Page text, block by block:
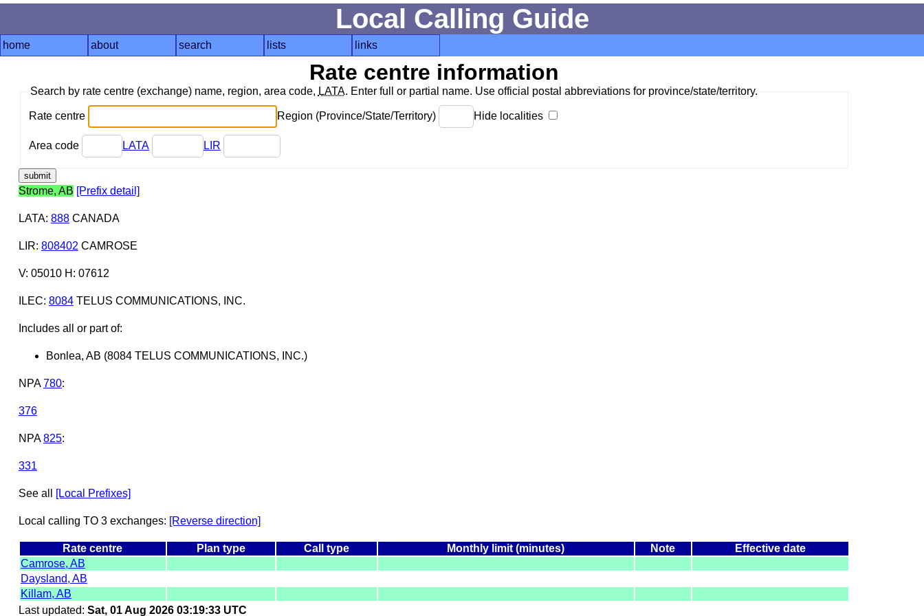
Local Calling Guide
home about search lists links
Rate centre information
Search by rate centre (exchange) name, region, area code, LATA. Enter full or partial name. Use official postal abbreviations for province/state/territory.
Rate centre Region (Province/State/Territory) Hide localities
Area code LATA LIR
Strome, AB [Prefix detail]
LATA: 888CANADA
LIR: 808402 CAMROSE
V: 05010 H: 07612
ILEC: 8084TELUS COMMUNICATIONS, INC.
Includes all or part of:
Bonlea, AB (8084 TELUS COMMUNICATIONS, INC.)
NPA 780:
376
NPA 825:
331
See all [Local Prefixes]
Local calling TO 3 exchanges: [Reverse direction]
Rate centre Plan type Call type Monthly limit (minutes) Note
Effective date
Camrose, AB
Daysland, AB
Killam, AB
Last updated: Sat, 01 Aug 2026 03:19:33 UTC